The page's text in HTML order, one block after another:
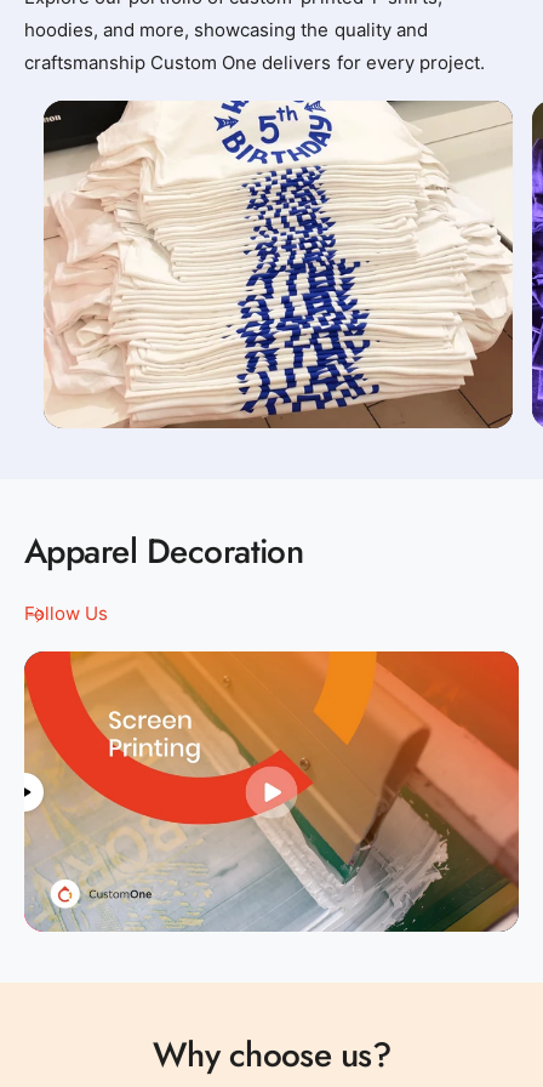
hoodies, and more, showcasing the quality and
craftsmanship Custom One delivers for every project.
Apparel Decoration
Follow Us
Why choose us?
0
1
0
1
2